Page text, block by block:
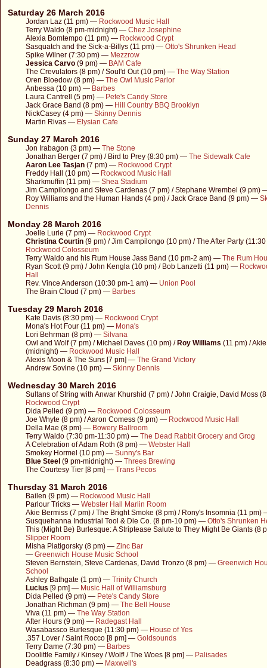
Saturday 26 March 2016
Jordan Laz (11 pm) — Rockwood Music Hall
Terry Waldo (8 pm-midnight) — Chez Josephine
Alexia Bomtempo (11 pm) — Rockwood Crypt
Sasquatch and the Sick-a-Billys (11 pm) — Otto's Shrunken Head
Spike Wilner (7:30 pm) — Mezzrow
Jessica Carvo (9 pm) — BAM Cafe
The Crevulators (8 pm) / Soul'd Out (10 pm) — The Way Station
Oren Bloedow (8 pm) — The Owl Music Parlor
Anbessa (10 pm) — Barbes
Laura Cantrell (5 pm) — Pete's Candy Store
Jack Grace Band (8 pm) — Hill Country BBQ Brooklyn
NickCasey (4 pm) — Skinny Dennis
Martin Rivas — Elysian Cafe
Sunday 27 March 2016
Jon Irabagon (3 pm) — The Stone
Jonathan Berger (7 pm) / Bird to Prey (8:30 pm) — The Sidewalk Cafe
Aaron Lee Tasjan (7 pm) — Rockwood Crypt
Freddy Hall (10 pm) — Rockwood Music Hall
Sharkmuffin (11 pm) — Shea Stadium
Jim Campilongo and Steve Cardenas (7 pm) / Stephane Wrembel (9 pm)
Roy Williams and the Human Hands (4 pm) / Jack Grace Band (9 pm) —
Dennis
Monday 28 March 2016
Joelle Lurie (7 pm) — Rockwood Crypt
Christina Courtin (9 pm) / Jim Campilongo (10 pm) / The After Party
Rockwood Colosseum
Terry Waldo and his Rum House Jass Band (10 pm-2 am) — The Rum
Ryan Scott (9 pm) / John Kengla (10 pm) / Bob Lanzetti (11 pm) —
Hall
Rev. Vince Anderson (10:30 pm-1 am) — Union Pool
The Brain Cloud (7 pm) — Barbes
Tuesday 29 March 2016
Kate Davis (8:30 pm) — Rockwood Crypt
Mona's Hot Four (11 pm) — Mona's
Lori Behrman (8 pm) — Silvana
Owl and Wolf (7 pm) / Michael Daves (10 pm) /Roy Williams (11 pm) /
(midnight) — Rockwood Music Hall
Alexis Moon & The Suns [7 pm] — The Grand Victory
Andrew Sovine (10 pm) — Skinny Dennis
Wednesday 30 March 2016
Sultans of String with Anwar Khurshid (7 pm) / John Craigie, David Moss
Rockwood Crypt
Dida Pelled (9 pm) — Rockwood Colosseum
Joe Whyte (8 pm) / Aaron Comess (9 pm) — Rockwood Music Hall
Della Mae (8 pm) — Bowery Ballroom
Terry Waldo (7:30 pm-11:30 pm) — The Dead Rabbit Grocery and Grog
A Celebration of Adam Roth (8 pm) — Webster Hall
Smokey Hormel (10 pm) — Sunny's Bar
Blue Steel (9 pm-midnight) — Threes Brewing
The Courtesy Tier [8 pm] — Trans Pecos
Thursday 31 March 2016
Bailen (9 pm) — Rockwood Music Hall
Parlour Tricks — Webster Hall Marlin Room
Akie Bermiss (7 pm) / The Bright Smoke (8 pm) / Rony's Insomnia (11
Susquehanna Industrial Tool & Die Co. (8 pm-10 pm) — Otto's Shrunken
This (Might Be) Burlesque: A Striptease Salute to They Might Be Giants (8
Slipper Room
Misha Piatigorsky (8 pm) — Zinc Bar
— Greenwich House Music School
Steven Bernstein, Steve Cardenas, David Tronzo (8 pm) — Greenwich
School
Ashley Bathgate (1 pm) — Trinity Church
Lucius [9 pm] — Music Hall of Williamsburg
Dida Pelled (9 pm) — Pete's Candy Store
Jonathan Richman (9 pm) — The Bell House
Viva (11 pm) — The Way Station
After Hours (9 pm) — Radegast Hall
Wasabassco Burlesque (11:30 pm) — House of Yes
.357 Lover / Saint Rocco [8 pm] — Goldsounds
Terry Dame (7:30 pm) — Barbes
Doolittle Family / Kinsey / Wolf! / The Woes [8 pm] — Palisades
Deadgrass (8:30 pm) — Maxwell's